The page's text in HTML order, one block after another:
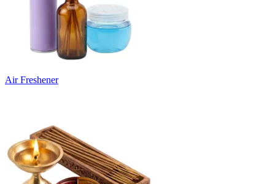
Air Freshener